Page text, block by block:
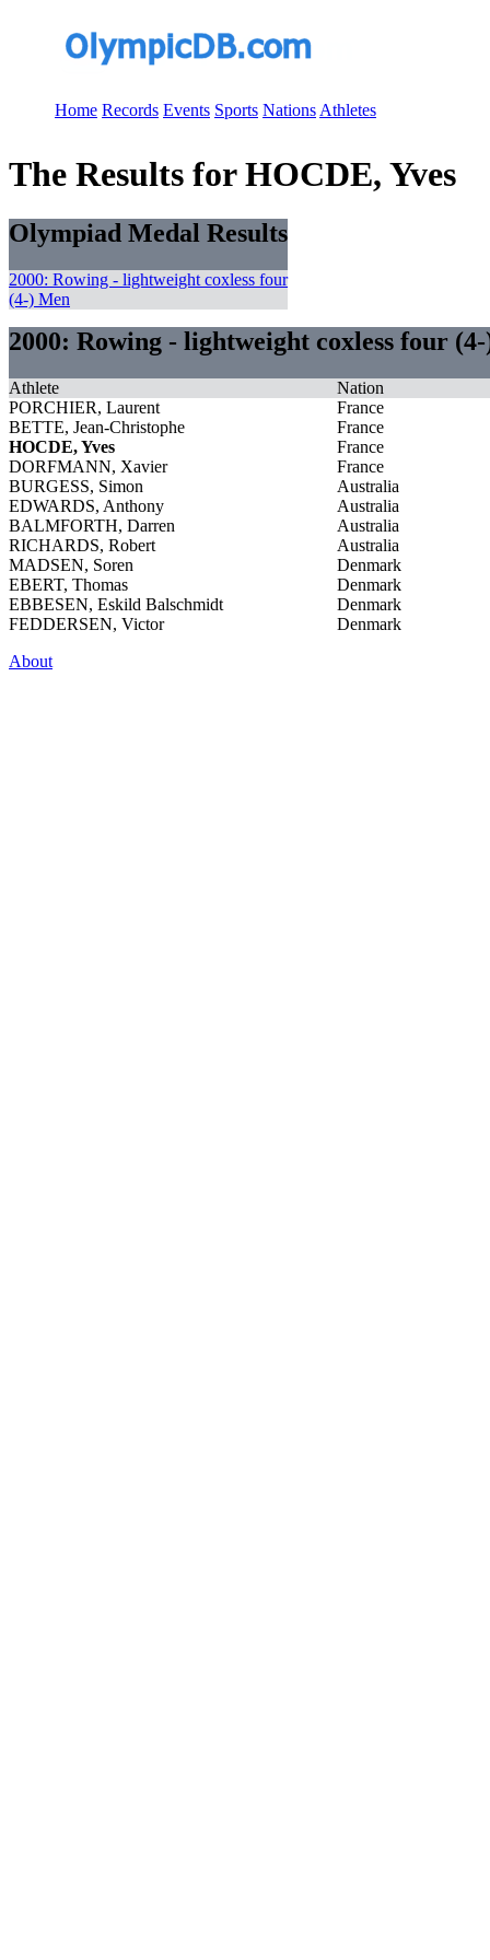
Home Records Events Sports Nations Athletes
The Results for HOCDE, Yves
Olympiad Medal Results
2000: Rowing - lightweight coxless four
(4-) Men
2000: Rowing - lightweight coxless four
Athlete
Nation
PORCHIER, Laurent
France
BETTE, Jean-Christophe
France
HOCDE, Yves
France
DORFMANN, Xavier
France
BURGESS, Simon
Australia
EDWARDS, Anthony
Australia
BALMFORTH, Darren
Australia
RICHARDS, Robert
Australia
MADSEN, Soren
Denmark
EBERT, Thomas
Denmark
EBBESEN, Eskild Balschmidt
Denmark
FEDDERSEN, Victor
Denmark
About